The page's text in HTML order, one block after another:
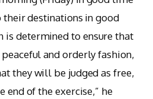
their destinations in good
is determined to ensure that
and orderly fashion,
they will be judged as free,
end of the exercise,” he